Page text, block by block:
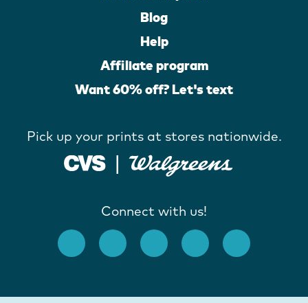
Blog
Help
Affiliate program
Want 60% off? Let's text
Pick up your prints at stores nationwide.
Connect with us!